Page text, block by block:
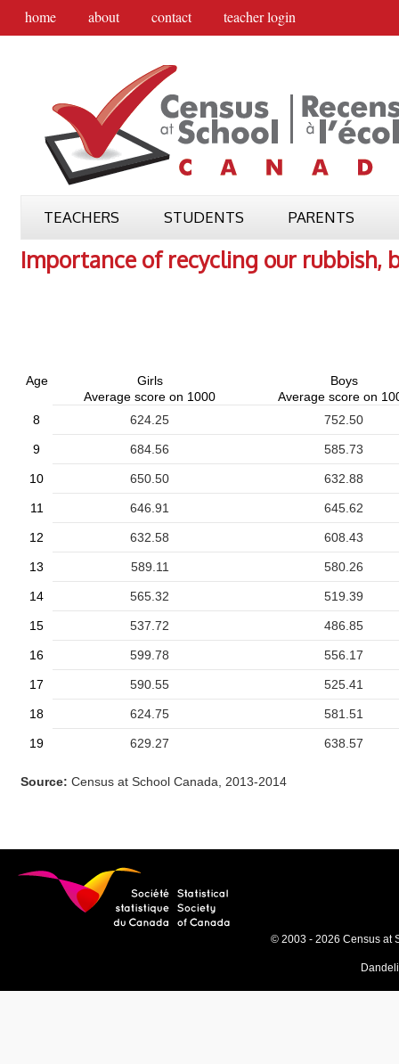
home about contact teacher login
TEACHERS STUDENTS PARENTS
Importance of recycling our rubbish,
Age Girls
Boys
Average score on 1000
Average score on
8
624.25 752.50
9 684.56 585.73
10 650.50 632.88
11 646.91 645.62
12 632.58 608.43
13 589.11 580.26
14 565.32 519.39
15 537.72 486.85
16 599.78 556.17
17 590.55 525.41
18 624.75 581.51
19 629.27 638.57
Source: Census at School Canada, 2013-2014
© 2003 - 2026 Census at